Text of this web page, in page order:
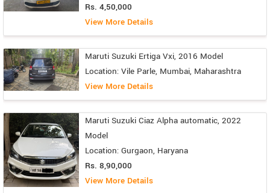
Rs. 4,50,000
View More Details
Maruti Suzuki Ertiga Vxi, 2016 Model
Location: Vile Parle, Mumbai, Maharashtra
View More Details
Maruti Suzuki Ciaz Alpha automatic, 2022
Model
Location: Gurgaon, Haryana
Rs. 8,90,000
View More Details